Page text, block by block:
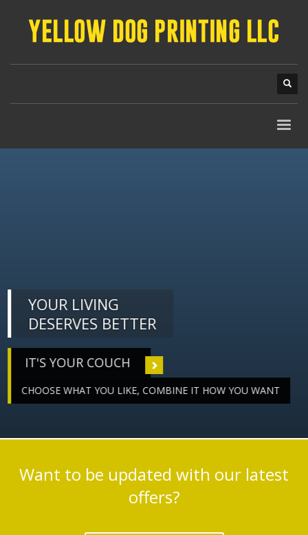
YOUR LIVING
DESERVES BETTER
IT'S YOUR COUCH
CHOOSE WHAT YOU LIKE, COMBINE IT HOW YOU WANT
Want to be updated with our latest
offers?